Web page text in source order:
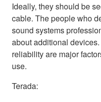
Ideally, they should be
cable. The people who
sound systems
about additional
reliability are major
use.
Terada: